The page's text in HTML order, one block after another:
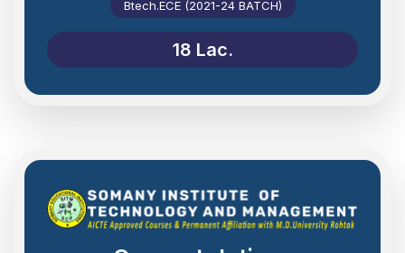
Btech.ECE (2021-24 BATCH)
18 Lac.